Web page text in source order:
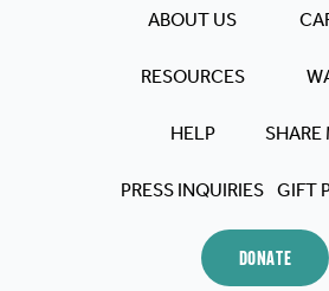
ABOUT US
RESOURCES
HELP
SHARE
PRESS INQUIRIES GIFT
DONATE